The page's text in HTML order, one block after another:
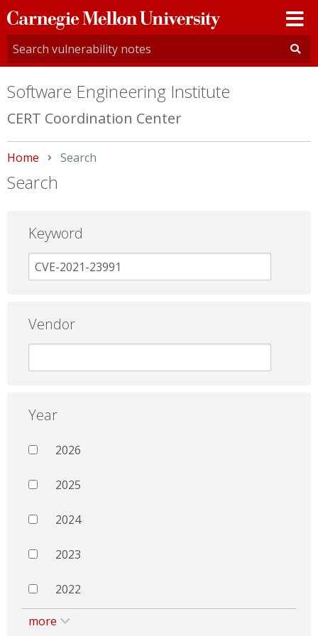
Carnegie
Mellon
University
Software Engineering Institute
CERT Coordination Center
Home Current:
Search
Search
Keyword
Vendor
Year
2026
2025
2024
2023
2022
more